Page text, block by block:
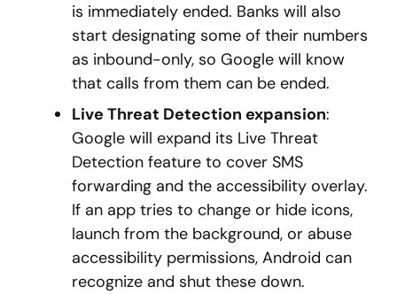
is immediately ended. Banks will also
start designating some of their numbers
as inbound-only, so Google will know
that calls from them can be ended.
Live Threat Detection expansion:
Google will expand its Live Threat
Detection feature to cover SMS
forwarding and the accessibility overlay.
If an app tries to change or hide icons,
launch from the background, or abuse
accessibility permissions, Android can
recognize and shut these down.